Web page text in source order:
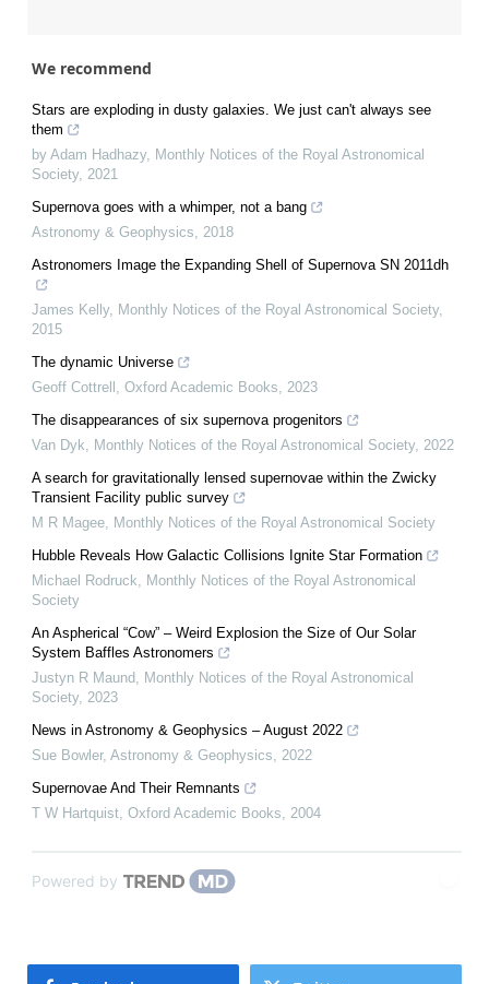
We recommend
Stars are exploding in dusty galaxies. We just can't always see
them
by Adam Hadhazy, Monthly Notices of the Royal Astronomical
Society, 2021
Supernova goes with a whimper, not a bang
Astronomy & Geophysics
2018
Astronomers Image the Expanding Shell of Supernova SN 2011dh
James Kelly, Monthly Notices of the Royal Astronomical Society,
2015
The dynamic Universe
Geoff Cottrell
Oxford Academic Books
2023
The disappearances of six supernova progenitors
Van Dyk
Monthly Notices of the Royal Astronomical Society, 2022
A search for gravitationally lensed supernovae within the Zwicky
Transient Facility public survey
M R Magee
Monthly Notices of the Royal Astronomical Society
Hubble Reveals How Galactic Collisions Ignite Star Formation
Michael Rodruck
Monthly Notices of the Royal Astronomical
Society
An Aspherical “Cow” – Weird Explosion the Size of Our Solar
System Baffles Astronomers
Justyn R Maund
Monthly Notices of the Royal Astronomical
Society, 2023
News in Astronomy & Geophysics – August 2022
Sue Bowler, Astronomy & Geophysics
2022
Supernovae And Their Remnants
T W Hartquist Oxford Academic Books 2004
Powered by